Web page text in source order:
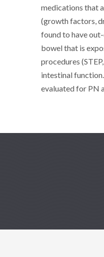
medications that
(growth factors,
found to have
bowel that is
procedures
intestinal
evaluated for PN